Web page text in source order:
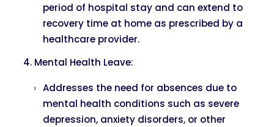
period of hospital stay and can extend to
recovery time at home as prescribed by a
healthcare provider.
Mental Health Leave:
Addresses the need for absences due to
mental health conditions such as severe
depression, anxiety disorders, or other